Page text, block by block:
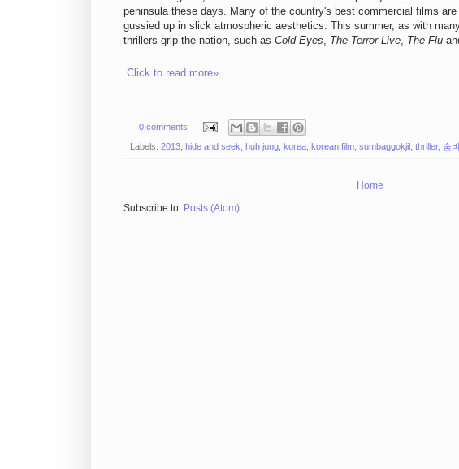
peninsula these days. Many of the country's best commercial films
gussied up in slick atmospheric aesthetics. This summer, as with
thrillers grip the nation, such as Cold Eyes, The Terror Live, The Flu
Click to read more»
0 comments
Labels: 2013 hide and seek huh jung korea korean film sumbaggokjil thriller, 숨
Home
Subscribe to: Posts (Atom)